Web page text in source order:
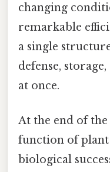
changing
remarkable
a single
defense,
at once.
At the end of the
function of plant
biological